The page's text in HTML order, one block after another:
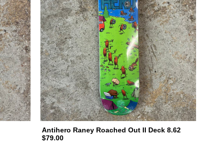
Antihero Raney Roached Out II Deck 8.62
$79.00